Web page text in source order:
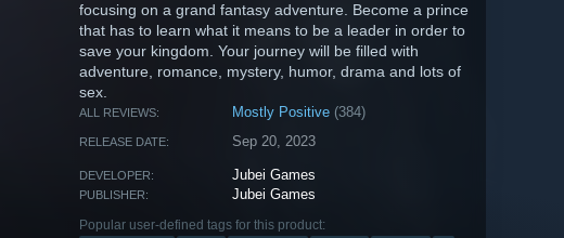
focusing on a grand fantasy adventure. Become a prince
that has to learn what it means to be a leader in order to
save your kingdom. Your journey will be filled with
adventure, romance, mystery, humor, drama and lots of
sex.
ALL REVIEWS: Mostly Positive (384)
RELEASE DATE: Sep 20, 2023
DEVELOPER: Jubei Games
PUBLISHER: Jubei Games
Popular user-defined tags for this product: